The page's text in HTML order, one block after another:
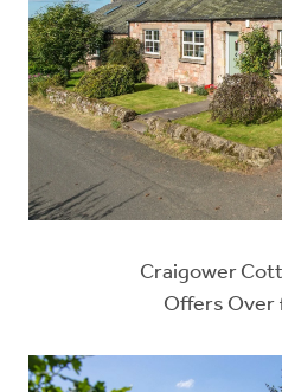
Craigower
Offers Over